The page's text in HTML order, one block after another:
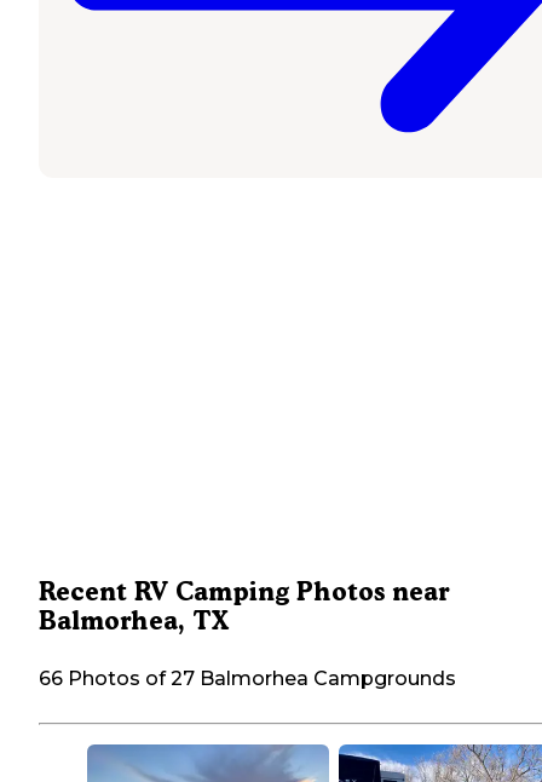
Recent RV Camping Photos near
Balmorhea, TX
66 Photos of 27 Balmorhea Campgrounds